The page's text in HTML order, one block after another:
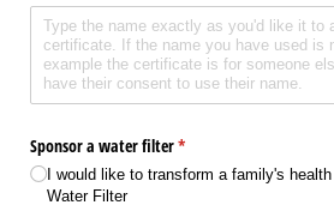
Sponsor a water filter*
(required)
I would like to transform a family's
Water Filter